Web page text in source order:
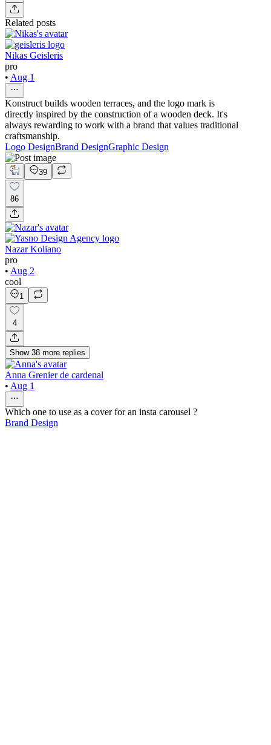
Related posts
Nikas Geisleris
pro
• Aug 1
Konstruct builds wooden terraces, and the logo mark is
directly inspired by the construction of a wooden deck. It's
always rewarding to work with a brand that values traditional
craftsmanship.
Logo DesignBrand DesignGraphic Design
39
86
Nazar Koliano
pro
• Aug 2
cool
1
4
Show 38 more replies
Anna Grenier de cardenal
• Aug 1
Which one to use as a cover for an insta carousel ?
Brand Design